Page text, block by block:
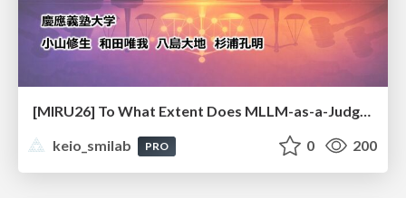
[MIRU26] To What Extent Does MLLM-as-a-Judge Exhibit Cross-Model Preference Bias?
keio_smilab
PRO 0 200